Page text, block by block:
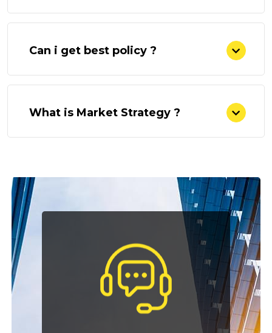
Can i get best policy ?
What is Market Strategy ?